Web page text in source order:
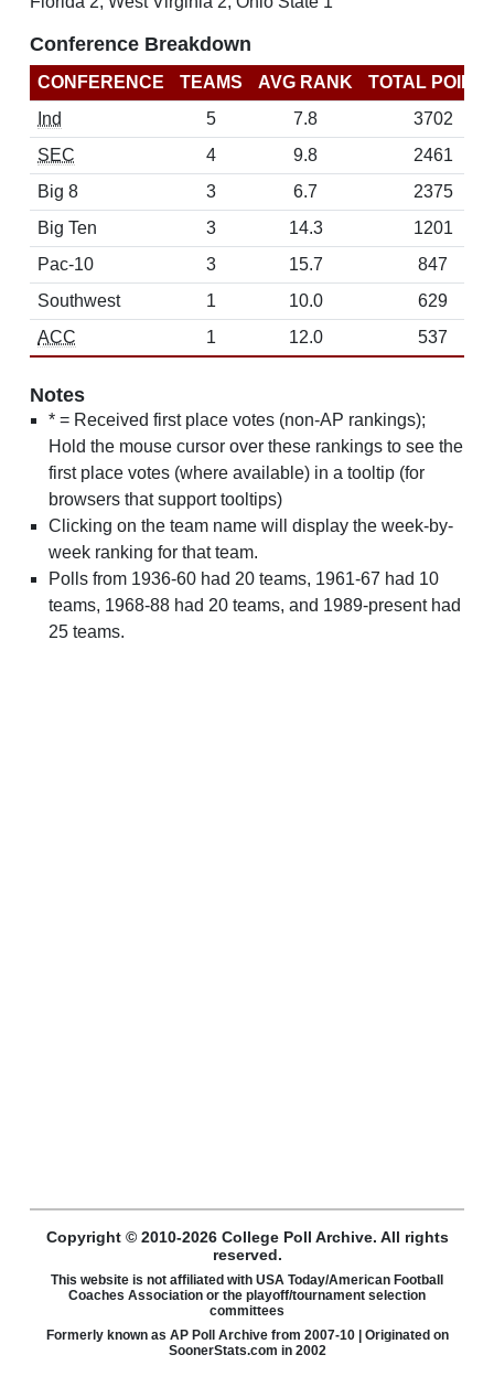
Conference Breakdown
CONFERENCE TEAMS AVG RANK
TOTAL
Ind
5 7.8
3702
SEC
4 9.8
2461
Big 8
3 6.7
2375
Big Ten
3 14.3
1201
Pac-10
3 15.7
847
Southwest
1 10.0
629
ACC
1 12.0 537
Notes
* = Received first place votes (non-AP rankings);
Hold the mouse cursor over these rankings to see the
first place votes (where available) in a tooltip (for
browsers that support tooltips)
Clicking on the team name will display the week-by-
week ranking for that team.
Polls from 1936-60 had 20 teams, 1961-67 had 10
teams, 1968-88 had 20 teams, and 1989-present had
25 teams.
Copyright © 2010-2026 College Poll Archive. All rights
reserved.
This website is not affiliated with USA Today/American Football
Coaches Association or the playoff/tournament selection
committees
Formerly known as AP Poll Archive from 2007-10 | Originated on
SoonerStats.com in 2002